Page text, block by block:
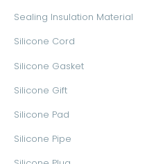
Sealing Insulation Material
Silicone Cord
Silicone Gasket
Silicone Gift
Silicone Pad
Silicone Pipe